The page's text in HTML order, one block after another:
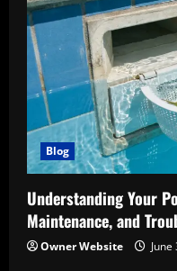
Blog
Understanding Your
Maintenance, and
Owner Website